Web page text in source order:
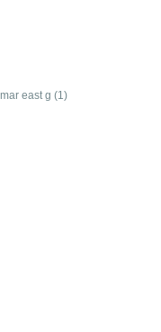
east g (1)